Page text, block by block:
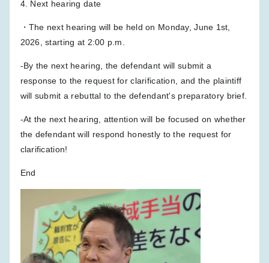
4. Next hearing date
・The next hearing will be held on Monday, June 1st,
2026, starting at 2:00 p.m.
-By the next hearing, the defendant will submit a
response to the request for clarification, and the plaintiff
will submit a rebuttal to the defendant's preparatory brief.
-At the next hearing, attention will be focused on whether
the defendant will respond honestly to the request for
clarification!
End